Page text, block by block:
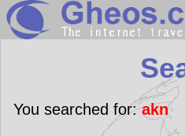
You searched for:akn